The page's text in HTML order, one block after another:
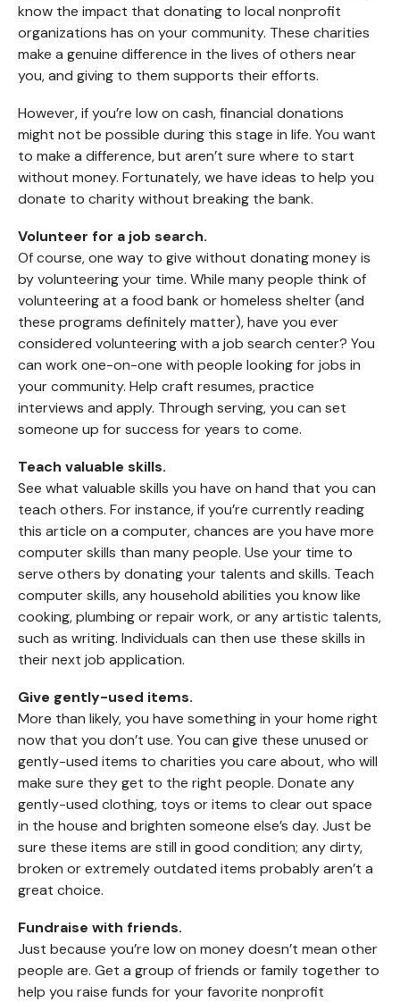
know the impact that donating to local nonprofit
organizations has on your community. These charities
make a genuine difference in the lives of others near
you, and giving to them supports their efforts.
However, if you’re low on cash, financial donations
might not be possible during this stage in life. You want
to make a difference, but aren’t sure where to start
without money. Fortunately, we have ideas to help you
donate to charity without breaking the bank.
Volunteer for a job search.
Of course, one way to give without donating money is
by volunteering your time. While many people think of
volunteering at a food bank or homeless shelter (and
these programs definitely matter), have you ever
considered volunteering with a job search center? You
can work one-on-one with people looking for jobs in
your community. Help craft resumes, practice
interviews and apply. Through serving, you can set
someone up for success for years to come.
Teach valuable skills.
See what valuable skills you have on hand that you can
teach others. For instance, if you’re currently reading
this article on a computer, chances are you have more
computer skills than many people. Use your time to
serve others by donating your talents and skills. Teach
computer skills, any household abilities you know like
cooking, plumbing or repair work, or any artistic talents,
such as writing. Individuals can then use these skills in
their next job application.
Give gently-used items.
More than likely, you have something in your home right
now that you don’t use. You can give these unused or
gently-used items to charities you care about, who will
make sure they get to the right people. Donate any
gently-used clothing, toys or items to clear out space
in the house and brighten someone else’s day. Just be
sure these items are still in good condition; any dirty,
broken or extremely outdated items probably aren’t a
great choice.
Fundraise with friends.
Just because you’re low on money doesn’t mean other
people are. Get a group of friends or family together to
help you raise funds for your favorite nonprofit